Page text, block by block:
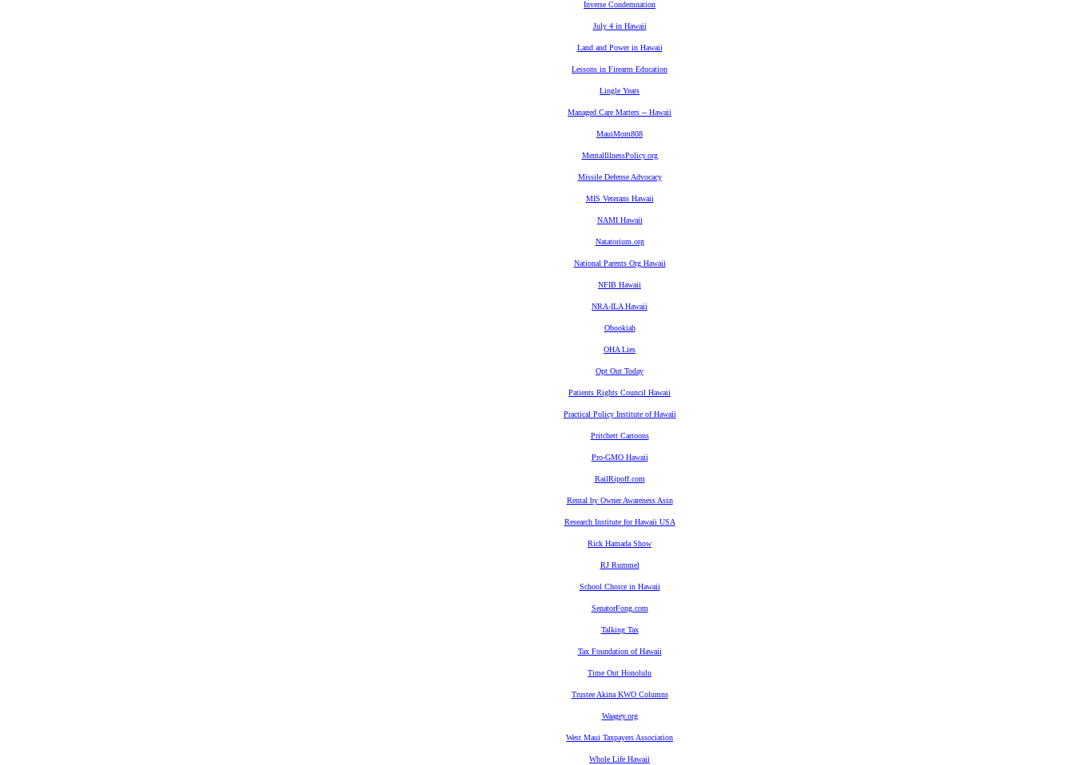
Inverse Condemnation
July 4 in Hawaii
Land and Power in Hawaii
Lessons in Firearm Education
Lingle Years
Managed Care Matters -- Hawaii
MauiMom808
MentalIllnessPolicy.org
Missile Defense Advocacy
MIS Veterans Hawaii
NAMI Hawaii
Natatorium.org
National Parents Org Hawaii
NFIB Hawaii
NRA-ILA Hawaii
Obookiah
OHA Lies
Opt Out Today
Patients Rights Council Hawaii
Practical Policy Institute of Hawaii
Pritchett Cartoons
Pro-GMO Hawaii
RailRipoff.com
Rental by Owner Awareness Assn
Research Institute for Hawaii USA
Rick Hamada Show
RJ Rummel
School Choice in Hawaii
SenatorFong.com
Talking Tax
Tax Foundation of Hawaii
Time Out Honolulu
Trustee Akina KWO Columns
Waagey.org
West Maui Taxpayers Association
Whole Life Hawaii